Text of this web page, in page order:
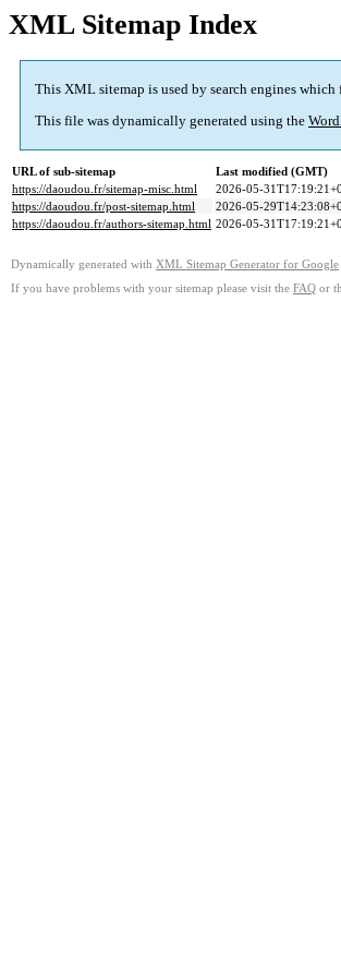
XML Sitemap Index
This XML sitemap is used by search engines
This file was dynamically generated using the
URL of sub-sitemap
Last modified (GMT)
https://daoudou.fr/sitemap-misc.html
2026-05-
https://daoudou.fr/post-sitemap.html
2026-05-
https://daoudou.fr/authors-sitemap.html 2026-05-
Dynamically generated with XML Sitemap Generator for Google
If you have problems with your sitemap please visit the FAQ or